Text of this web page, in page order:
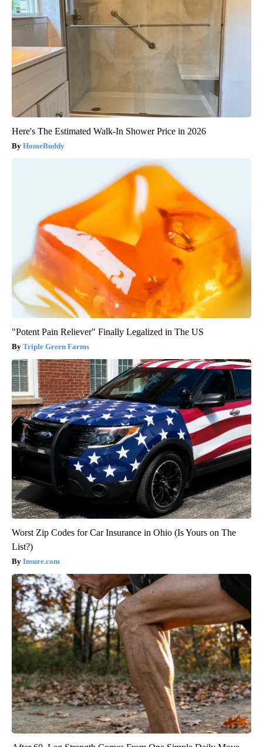
Here's The Estimated Walk-In Shower Price in 2026
HomeBuddy
"Potent Pain Reliever" Finally Legalized in The US
Triple Green Farms
Worst Zip Codes for Car Insurance in Ohio (Is Yours on The
List?)
Insure.com